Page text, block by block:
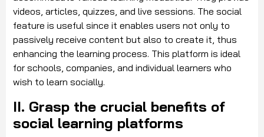
videos, articles, quizzes, and live sessions. The social
feature is useful since it enables users not only to
passively receive content but also to create it, thus
enhancing the learning process. This platform is ideal
for schools, companies, and individual learners who
wish to learn socially.
II. Grasp the crucial benefits of
social learning platforms